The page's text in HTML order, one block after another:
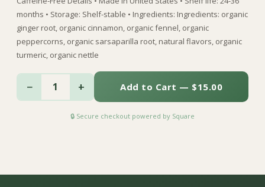
months • Storage: Shelf-stable • Ingredients: Ingredients: organic
ginger root, organic cinnamon, organic fennel, organic
peppercorns, organic sarsaparilla root, natural flavors, organic
turmeric, organic nettle
− 1 + Add to Cart — $15.00
🔒 Secure checkout powered by Square